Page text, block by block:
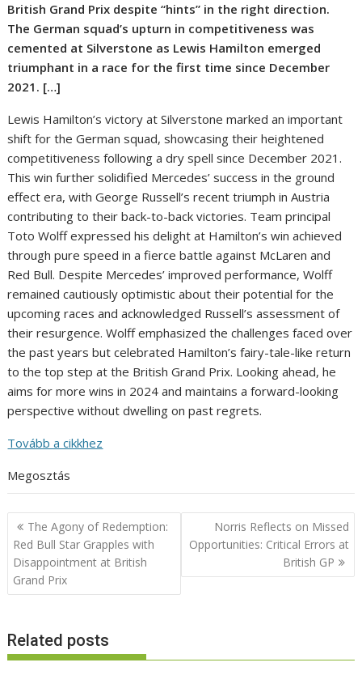
British Grand Prix despite “hints” in the right direction.
The German squad’s upturn in competitiveness was
cemented at Silverstone as Lewis Hamilton emerged
triumphant in a race for the first time since December
2021. […]
Lewis Hamilton’s victory at Silverstone marked an important
shift for the German squad, showcasing their heightened
competitiveness following a dry spell since December 2021.
This win further solidified Mercedes’ success in the ground
effect era, with George Russell’s recent triumph in Austria
contributing to their back-to-back victories. Team principal
Toto Wolff expressed his delight at Hamilton’s win achieved
through pure speed in a fierce battle against McLaren and
Red Bull. Despite Mercedes’ improved performance, Wolff
remained cautiously optimistic about their potential for the
upcoming races and acknowledged Russell’s assessment of
their resurgence. Wolff emphasized the challenges faced over
the past years but celebrated Hamilton’s fairy-tale-like return
to the top step at the British Grand Prix. Looking ahead, he
aims for more wins in 2024 and maintains a forward-looking
perspective without dwelling on past regrets.
Tovább a cikkhez
Megosztás
Post
navigation
The Agony of Redemption:
Red Bull Star Grapples with
Disappointment at British
Grand Prix
Norris Reflects on Missed
Opportunities: Critical Errors at
British GP
Related posts